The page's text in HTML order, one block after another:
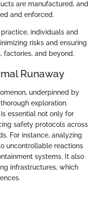
are manufactured, and
and enforced.
individuals and
risks and ensuring
factories, and beyond.
Runaway
underpinned by
exploration.
essential not only for
safety protocols across
For instance, analyzing
uncontrollable reactions
systems. It also
infrastructures, which